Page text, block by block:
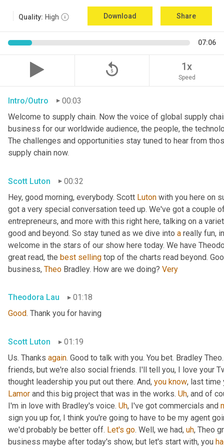
Quality: High Download Share
07:06
replay_5 1x
Speed
Intro/Outro
00:03
Welcome to supply chain. Now the voice of global supply
business for our worldwide audience, the people, the
The challenges and opportunities stay tuned to hear from
supply chain now.
Scott Luton
00:32
Hey, good morning, everybody. Scott Luton with you here on
got a very special conversation teed up. We've got a couple
entrepreneurs, and more with this right here, talking on a
good and beyond. So stay tuned as we dive into a really fun,
welcome in the stars of our show here today. We have
great read, the best selling top of the charts read beyond.
business, Theo Bradley. How are we doing? Very
Theodora Lau
01:18
Good. Thank you for having
Scott Luton
01:19
Us. Thanks again. Good to talk with you. You bet. Bradley
friends, but we're also social friends. I'll tell you, I love your
thought leadership you put out there. And, you know
Lamor and this big project that was in the works. Uh, and of
I'm in love with Bradley's voice. Uh, I've got commercials and
sign you up for, I think you're going to have to be my agent
we'd probably be better off. Let's go. Well, we had, uh, Theo
business maybe after today's show, but let's start with, you